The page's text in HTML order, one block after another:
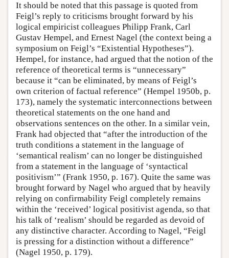
It should be noted that this passage is quoted from
Feigl’s reply to criticisms brought forward by his
logical empiricist colleagues Philipp Frank, Carl
Gustav Hempel, and Ernest Nagel (the context being a
symposium on Feigl’s “Existential Hypotheses”).
Hempel, for instance, had argued that the notion of the
reference of theoretical terms is “unnecessary”
because it “can be eliminated, by means of Feigl’s
own criterion of factual reference” (Hempel 1950b, p.
173), namely the systematic interconnections between
theoretical statements on the one hand and
observations sentences on the other. In a similar vein,
Frank had objected that “after the introduction of the
truth conditions a statement in the language of
‘semantical realism’ can no longer be distinguished
from a statement in the language of ‘syntactical
positivism’” (Frank 1950, p. 167). Quite the same was
brought forward by Nagel who argued that by heavily
relying on confirmability Feigl completely remains
within the ‘received’ logical positivist agenda, so that
his talk of ‘realism’ should be regarded as devoid of
any distinctive character. According to Nagel, “Feigl
is pressing for a distinction without a difference”
(Nagel 1950, p. 179).